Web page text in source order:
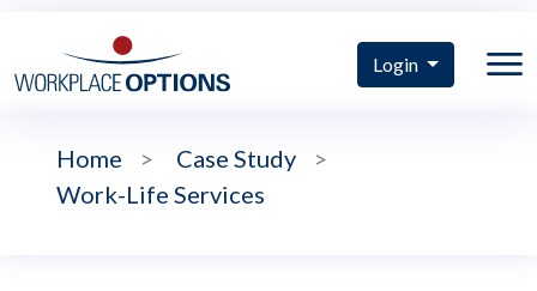
Login
Home > Case Study
>
Work-Life Services